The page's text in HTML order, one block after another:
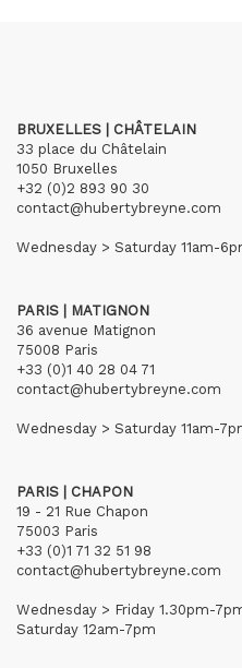
BRUXELLES | CHÂTELAIN
33 place du Châtelain
1050 Bruxelles
+32 (0)2 893 90 30
contact@hubertybreyne.com
Wednesday > Saturday 11am-
PARIS | MATIGNON
36 avenue Matignon
75008 Paris
+33 (0)1 40 28 04 71
contact@hubertybreyne.com
Wednesday > Saturday 11am-
PARIS | CHAPON
19 - 21 Rue Chapon
75003 Paris
+33 (0)1 71 32 51 98
contact@hubertybreyne.com
Wednesday > Friday 1.30pm-
Saturday 12am-7pm